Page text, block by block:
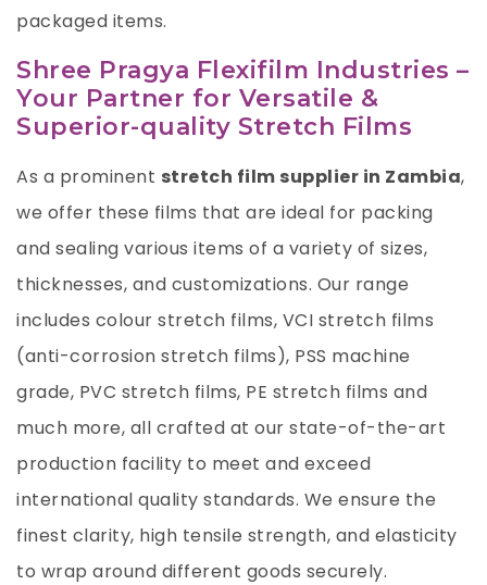
packaged items.
Shree Pragya Flexifilm Industries –
Your Partner for Versatile &
Superior-quality Stretch Films
As a prominent stretch film supplier in Zambia,
we offer these films that are ideal for packing
and sealing various items of a variety of sizes,
thicknesses, and customizations. Our range
includes colour stretch films, VCI stretch films
(anti-corrosion stretch films), PSS machine
grade, PVC stretch films, PE stretch films and
much more, all crafted at our state-of-the-art
production facility to meet and exceed
international quality standards. We ensure the
finest clarity, high tensile strength, and elasticity
to wrap around different goods securely.